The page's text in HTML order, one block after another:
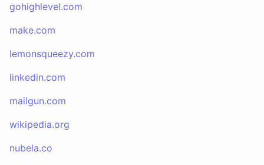
gohighlevel.com
make.com
lemonsqueezy.com
linkedin.com
mailgun.com
wikipedia.org
nubela.co